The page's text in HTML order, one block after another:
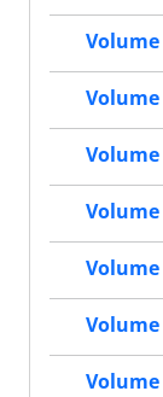
Volume
Volume
Volume
Volume
Volume
Volume
Volume